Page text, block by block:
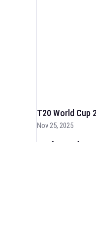
T20 World Cup
Nov 25, 2025
The fixtures for